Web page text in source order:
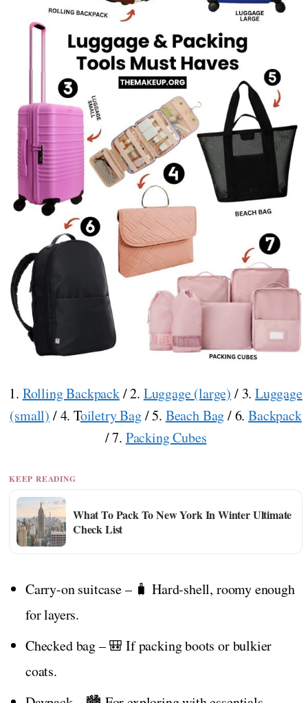
1. Rolling Backpack/ 2. Luggage (large) / 3. Luggage
(small) / 4. Toiletry Bag/ 5. Beach Bag/ 6.Backpack
/ 7. Packing Cubes
KEEP READING
What To Pack To New York In Winter Ultimate
Check List
Carry-on suitcase – 🧳 Hard-shell, roomy enough
for layers.
Checked bag – 🎒 If packing boots or bulkier
coats.